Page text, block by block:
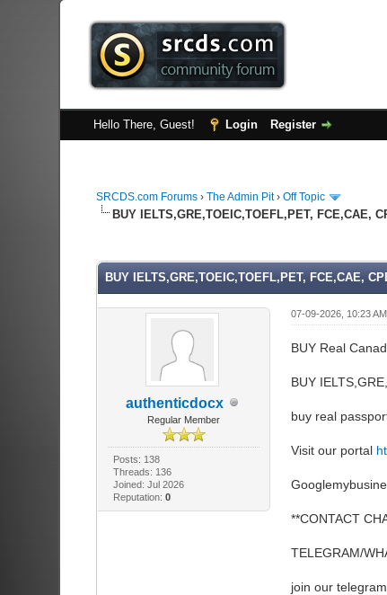
Hello There, Guest! Login Register
SRCDS.com Forums› The Admin Pit› Off Topic
BUY IELTS,GRE,TOEIC,TOEFL,PET, FCE,CAE,
BUY IELTS,GRE,TOEIC,TOEFL,PET, FCE,CAE,
authenticdocx
Regular Member
Posts: 138
Threads: 136
Joined: Jul 2026
Reputation:0
07-09-2026, 10:23 AM
BUY Real
BUY
buy real
Visit our portal
**CONTACT
TELEGRAM/
join our